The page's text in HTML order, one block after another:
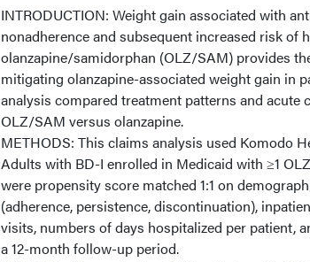
INTRODUCTION: Weight gain associated with
nonadherence and subsequent increased risk of
olanzapine/samidorphan (OLZ/SAM) provides
mitigating olanzapine-associated weight gain in
analysis compared treatment patterns and
OLZ/SAM versus olanzapine.
METHODS: This claims analysis used Komodo
Adults with BD-I enrolled in Medicaid with ≥1
were propensity score matched 1:1 on
(adherence, persistence, discontinuation),
visits, numbers of days hospitalized per patient,
a 12-month follow-up period.